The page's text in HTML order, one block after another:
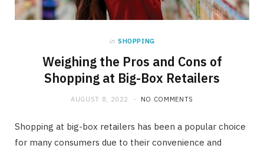
in SHOPPING
Weighing the Pros and Cons of
Shopping at Big-Box Retailers
AUGUST 8, 2022 NO COMMENTS
Shopping at big-box retailers has been a popular choice
for many consumers due to their convenience and